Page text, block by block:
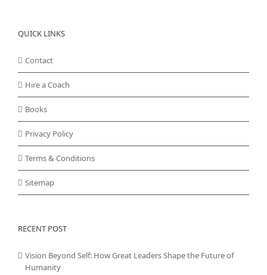
QUICK LINKS
Contact
Hire a Coach
Books
Privacy Policy
Terms & Conditions
Sitemap
RECENT POST
Vision Beyond Self: How Great Leaders Shape the Future of
Humanity